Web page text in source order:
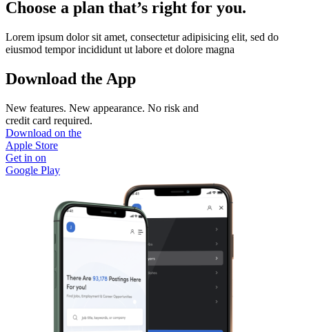
Choose a plan that’s right for you.
Lorem ipsum dolor sit amet, consectetur adipisicing elit, sed do
eiusmod tempor incididunt ut labore et dolore magna
Download the App
New features. New appearance. No risk and
credit card required.
Download on the
Apple Store
Get in on
Google Play